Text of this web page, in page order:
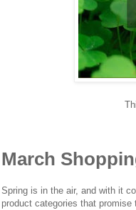
March
Spring is in the air, and with it
product categories that